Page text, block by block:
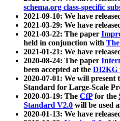
schema.org class-specific
2021-09-10: We have
2021-03-29: We have
2021-03-22: The paper
held in conjunction with
2021-01-21: We have
2020-08-24: The paper
been accepted at the DI2KG
2020-07-01: We will present
Standard for Large-Scale
2020-03-19: The CfPfor the
Standard V2.0 will be used
2020-01-13: We have